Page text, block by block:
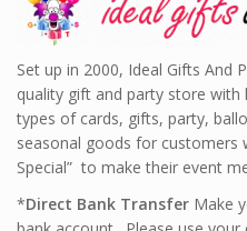
Set up in 2000, Ideal Gifts And
quality gift and party store
types of cards, gifts, party,
seasonal goods for customers
Special” to make their event
*Direct Bank Transfer Make